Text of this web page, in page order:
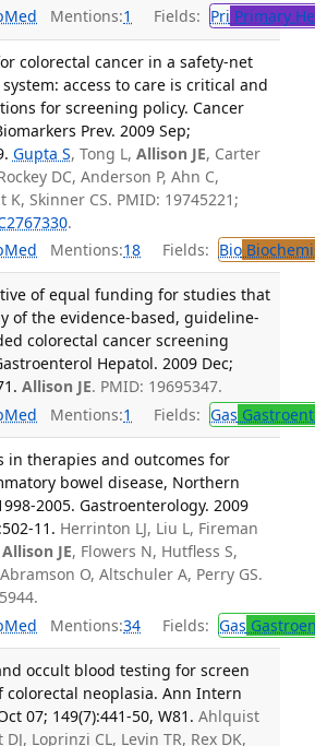
Mentions:1 Fields: Pri Primary
colorectal cancer in a safety-net
access to care is critical and
for screening policy. Cancer
Prev. 2009 Sep;
Gupta S, Tong L, Allison JE, Carter
DC, Anderson P, Ahn C,
Skinner CS. PMID: 19745221;
.
Mentions:18 Fields: Bio
of equal funding for studies that
of the evidence-based, guideline-
colorectal cancer screening
Hepatol. 2009 Dec;
Allison JE. PMID: 19695347.
Mentions:1 Fields: Gas
in therapies and outcomes for
bowel disease, Northern
2005. Gastroenterology. 2009
11. Herrinton LJ, Liu L, Fireman
Allison JE, Flowers N, Hutfless S,
O, Altschuler A, Perry GS.
Mentions:34 Fields: Gas
occult blood testing for screen
colorectal neoplasia. Ann Intern
07; 149(7):441-50, W81. Ahlquist
Loprinzi CL, Levin TR, Rex DK,